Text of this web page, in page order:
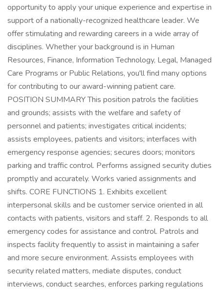
opportunity to apply your unique experience and expertise in
support of a nationally-recognized healthcare leader. We
offer stimulating and rewarding careers in a wide array of
disciplines. Whether your background is in Human
Resources, Finance, Information Technology, Legal, Managed
Care Programs or Public Relations, you'll find many options
for contributing to our award-winning patient care.
POSITION SUMMARY This position patrols the facilities
and grounds; assists with the welfare and safety of
personnel and patients; investigates critical incidents;
assists employees, patients and visitors; interfaces with
emergency response agencies; secures doors; monitors
parking and traffic control. Performs assigned security duties
promptly and accurately. Works varied assignments and
shifts. CORE FUNCTIONS 1. Exhibits excellent
interpersonal skills and be customer service oriented in all
contacts with patients, visitors and staff. 2. Responds to all
emergency codes for assistance and control. Patrols and
inspects facility frequently to assist in maintaining a safer
and more secure environment. Assists employees with
security related matters, mediate disputes, conduct
interviews, conduct searches, enforces parking regulations